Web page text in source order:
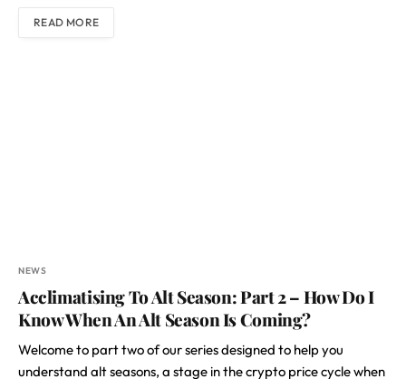
READ MORE
NEWS
Acclimatising To Alt Season: Part 2 – How Do I
Know When An Alt Season Is Coming?
Welcome to part two of our series designed to help you
understand alt seasons, a stage in the crypto price cycle when